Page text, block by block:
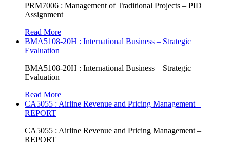
PRM7006 : Management of Traditional Projects – PID
Assignment
Read More
BMA5108-20H : International Business – Strategic
Evaluation
BMA5108-20H : International Business – Strategic
Evaluation
Read More
CA5055 : Airline Revenue and Pricing Management –
REPORT
CA5055 : Airline Revenue and Pricing Management –
REPORT